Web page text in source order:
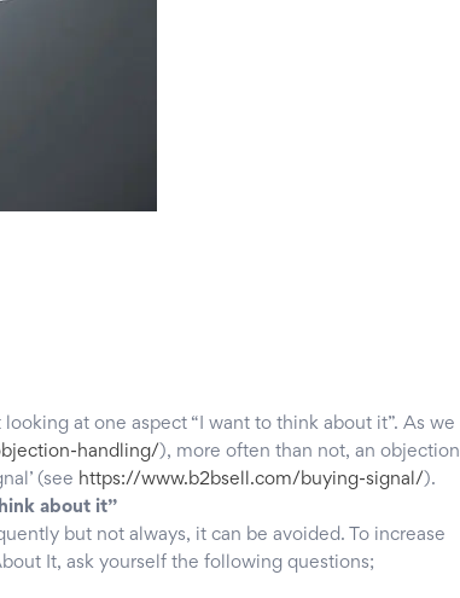
at one aspect “I want to think about it”. As we
handling/ ), more often than not, an objection
(see https://www.b2bsell.com/buying-signal/ ).
about it”
but not always, it can be avoided. To increase
It, ask yourself the following questions;